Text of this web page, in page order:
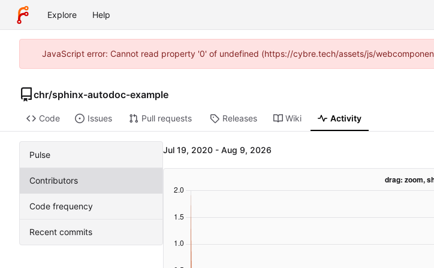
Explore Help
JavaScript error: Cannot read property '0' of undefined (https://cybre.tech/assets/js/
chr/sphinx-autodoc-example
Code Issues Pull requests Releases Wiki Activity
Pulse
Contributors
Code frequency
Recent commits
-